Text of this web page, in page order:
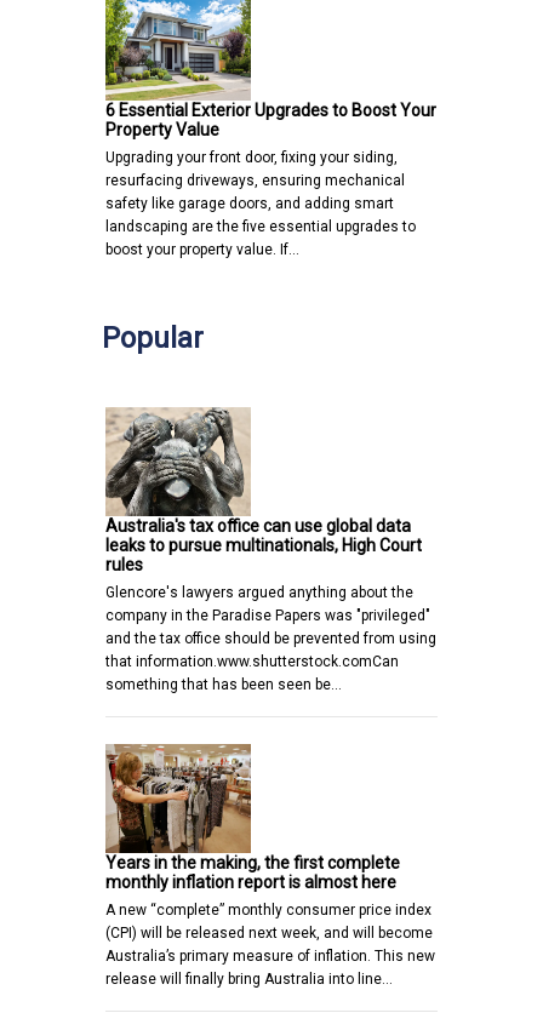
6 Essential Exterior Upgrades to Boost Your
Property Value
Upgrading your front door, fixing your siding,
resurfacing driveways, ensuring mechanical
safety like garage doors, and adding smart
landscaping are the five essential upgrades to
boost your property value. If…
Popular
Australia's tax office can use global data
leaks to pursue multinationals, High Court
rules
Glencore's lawyers argued anything about the
company in the Paradise Papers was "privileged"
and the tax office should be prevented from using
that information.www.shutterstock.comCan
something that has been seen be…
Years in the making, the first complete
monthly inflation report is almost here
A new “complete” monthly consumer price index
(CPI) will be released next week, and will become
Australia’s primary measure of inflation. This new
release will finally bring Australia into line…